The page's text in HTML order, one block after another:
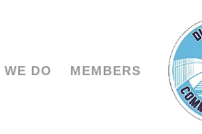
WE DO MEMBERS